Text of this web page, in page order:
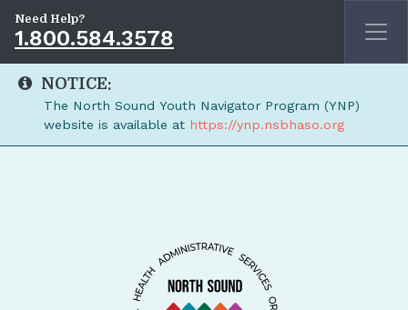
NOTICE:
The North Sound Youth Navigator Program (YNP)
website is available at https://ynp.nsbhaso.org
Need Help?
1.800.584.3578